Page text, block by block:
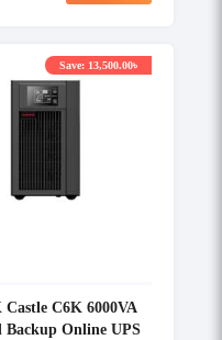
C6K 6000VA
Backup Online UPS
Save: 13,500.00৳